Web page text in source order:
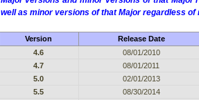
well as minor versions of that Major regardless of
Version Release Date
4.6
08/01/2010
4.7
08/01/2011
5.0
02/01/2013
5.5
08/30/2014